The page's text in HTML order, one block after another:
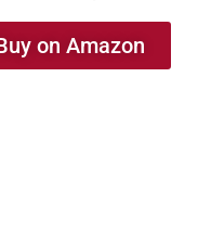
on Amazon